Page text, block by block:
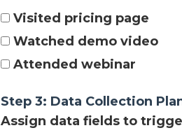
Visited pricing page
Watched demo video
Attended webinar
Step 3: Data Collection
Assign data fields to